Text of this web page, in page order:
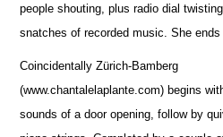
people shouting, plus radio dial
snatches of recorded music. She ends
Coincidentally Zürich-Bamberg
(www.chantalelaplante.com) begins
sounds of a door opening, follow by